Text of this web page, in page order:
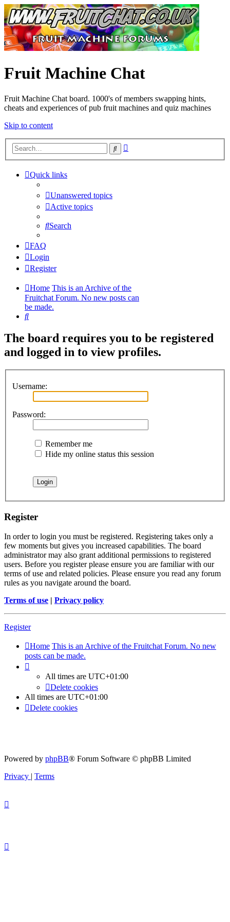
Fruit Machine Chat
Fruit Machine Chat board. 1000's of members swapping hints,
cheats and experiences of pub fruit machines and quiz machines
Skip to content
Search
Quick links
Unanswered topics
Active topics
Search
FAQ
Login
Register
Home This is an Archive of the
Fruitchat Forum. No new posts can
be made.
Search
The board requires you to be registered
and logged in to view profiles.
Username:
Password:
Remember me
Hide my online status this session
Register
In order to login you must be registered. Registering takes only a
few moments but gives you increased capabilities. The board
administrator may also grant additional permissions to registered
users. Before you register please ensure you are familiar with our
terms of use and related policies. Please ensure you read any forum
rules as you navigate around the board.
Terms of use | Privacy policy
Register
Home This is an Archive of the Fruitchat Forum. No new
posts can be made.
All times are UTC+01:00
Delete cookies
All times are UTC+01:00
Delete cookies
Powered by phpBB® Forum Software © phpBB Limited
Privacy | Terms